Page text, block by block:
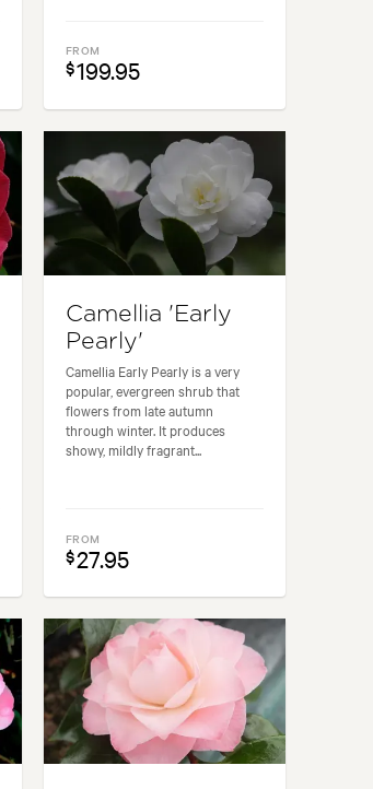
FROM
$199.95
Camellia 'Early
Pearly'
Camellia Early Pearly is a very
popular, evergreen shrub that
flowers from late autumn
through winter. It produces
showy, mildly fragrant...
FROM
$27.95